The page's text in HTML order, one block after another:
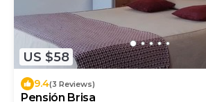
US $58
9.4(3 Reviews)
Pensión Brisa